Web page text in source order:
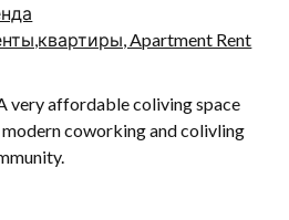
Apartment Rent
very affordable coliving space
modern coworking and colivling